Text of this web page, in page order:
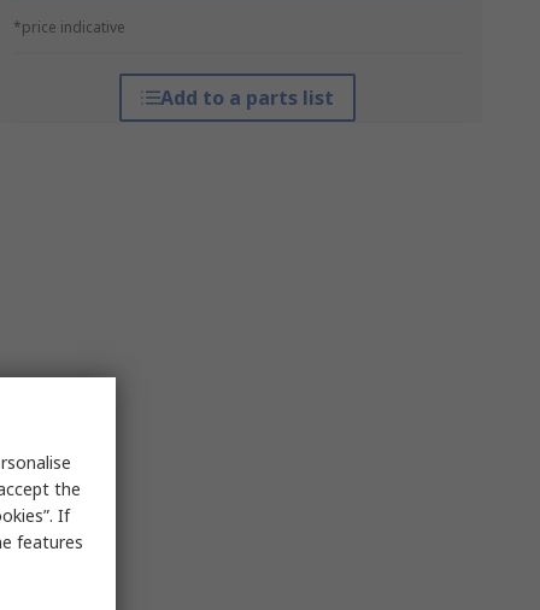
*price indicative
Add to a parts list
the
If
features